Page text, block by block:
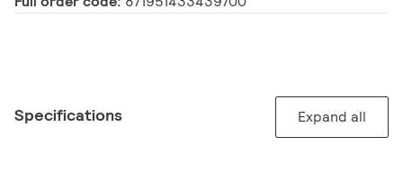
Specifications Expand all